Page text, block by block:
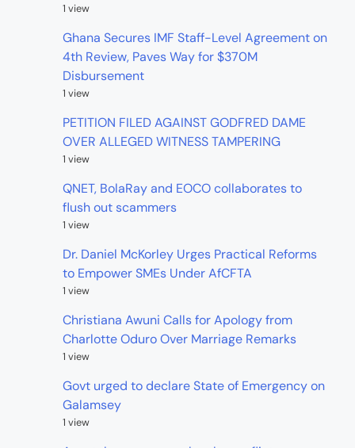
1 view
Ghana Secures IMF Staff-Level Agreement on
4th Review, Paves Way for $370M
Disbursement
1 view
PETITION FILED AGAINST GODFRED DAME
OVER ALLEGED WITNESS TAMPERING
1 view
QNET, BolaRay and EOCO collaborates to
flush out scammers
1 view
Dr. Daniel McKorley Urges Practical Reforms
to Empower SMEs Under AfCFTA
1 view
Christiana Awuni Calls for Apology from
Charlotte Oduro Over Marriage Remarks
1 view
Govt urged to declare State of Emergency on
Galamsey
1 view